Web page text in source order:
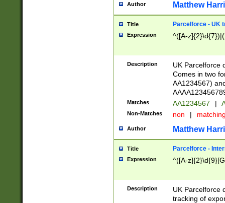
Author Matthew
Title Parcelforce - UK
Expression ^([A-
Description
UK Parcelforce
Comes in two
AA1234567)
Matches AA1234567 |
Non-Matches non |
Author Matthew
Title Parcelforce -
Expression ^([A-
Description
UK Parcelforce
tracking of